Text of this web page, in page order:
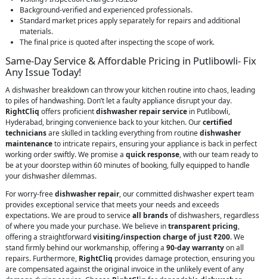
Background-verified and experienced professionals.
Standard market prices apply separately for repairs and additional
materials.
The final price is quoted after inspecting the scope of work.
Same-Day Service & Affordable Pricing in Putlibowli- Fix
Any Issue Today!
A dishwasher breakdown can throw your kitchen routine into chaos, leading
to piles of handwashing. Don’t let a faulty appliance disrupt your day.
RightCliq offers proficientdishwasher repair service in Putlibowli,
Hyderabad, bringing convenience back to your kitchen. Ourcertified
techniciansare skilled in tackling everything from routinedishwasher
maintenanceto intricate repairs, ensuring your appliance is back in perfect
working order swiftly. We promise a quick response, with our team ready to
be at your doorstep within 60 minutes of booking, fully equipped to handle
your dishwasher dilemmas.
For worry-freedishwasher repair, our committed dishwasher expert team
provides exceptional service that meets your needs and exceeds
expectations. We are proud to serviceall brandsof dishwashers, regardless
of where you made your purchase. We believe intransparent pricing,
offering a straightforwardvisiting/inspection charge of just ₹200. We
stand firmly behind our workmanship, offering a 90-day warrantyon all
repairs. Furthermore, RightCliq provides damage protection, ensuring you
are compensated against the original invoice in the unlikely event of any